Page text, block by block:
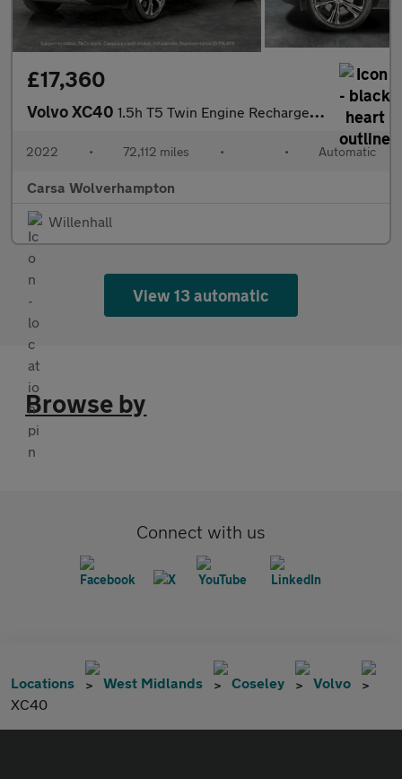
£17,360
Volvo XC40 1.5h T5 Twin Engine Recharge 10.7kWh Inscription Plug-in (262 ps
2022 • 72,112 miles • • Automatic
Carsa Wolverhampton
Willenhall
View 13 automatic
Browse by
Connect with us
Locations West Midlands Coseley
Volvo
XC40